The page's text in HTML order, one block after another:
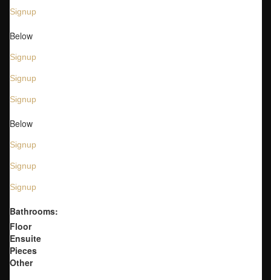
Signup
Below
Signup
Signup
Signup
Below
Signup
Signup
Signup
Bathrooms:
Floor
Ensuite
Pieces
Other